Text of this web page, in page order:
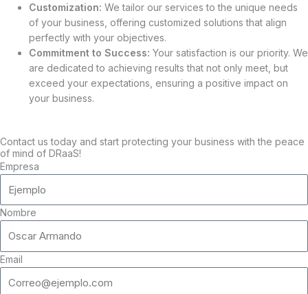
Customization: We tailor our services to the unique needs
of your business, offering customized solutions that align
perfectly with your objectives.
Commitment to Success: Your satisfaction is our priority. We
are dedicated to achieving results that not only meet, but
exceed your expectations, ensuring a positive impact on
your business.
Contact us today and start protecting your business with the peace
of mind of DRaaS!
Empresa
Nombre
Email